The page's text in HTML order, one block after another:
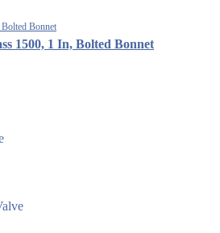
1500, 1 In, Bolted Bonnet